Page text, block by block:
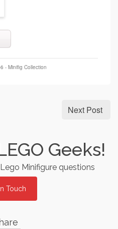
- Minifig Collection
Next Post
Geeks!
Minifigure questions
Touch